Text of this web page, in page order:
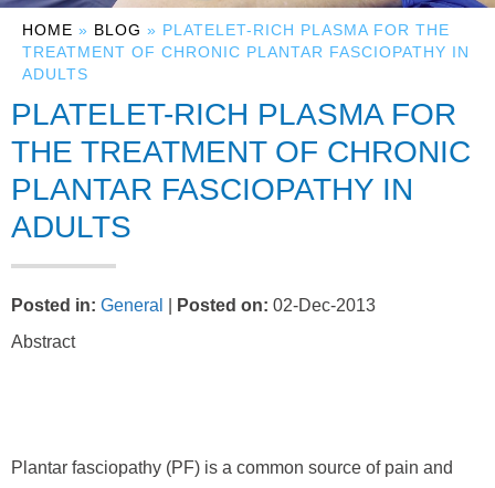
HOME » BLOG » PLATELET-RICH PLASMA FOR THE
TREATMENT OF CHRONIC PLANTAR FASCIOPATHY IN
ADULTS
PLATELET-RICH PLASMA FOR
THE TREATMENT OF CHRONIC
PLANTAR FASCIOPATHY IN
ADULTS
Posted in: General Posted on: 02-Dec-2013
Abstract
Plantar fasciopathy (PF) is a common source of pain and